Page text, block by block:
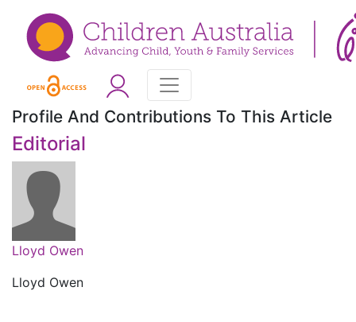
Profile And Contributions To This Article
Editorial
Lloyd Owen
Lloyd Owen